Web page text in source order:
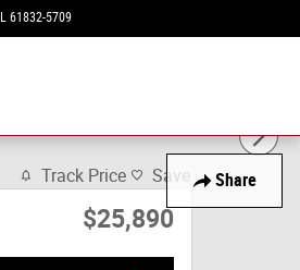
IL 61832-5709
Share
Track Price Save
$25,890